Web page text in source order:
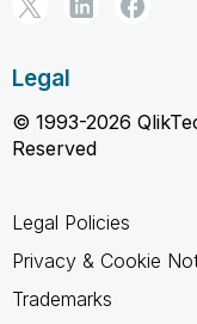
Legal
© 1993-2026
Reserved
Legal Policies
Privacy & Cookie
Trademarks